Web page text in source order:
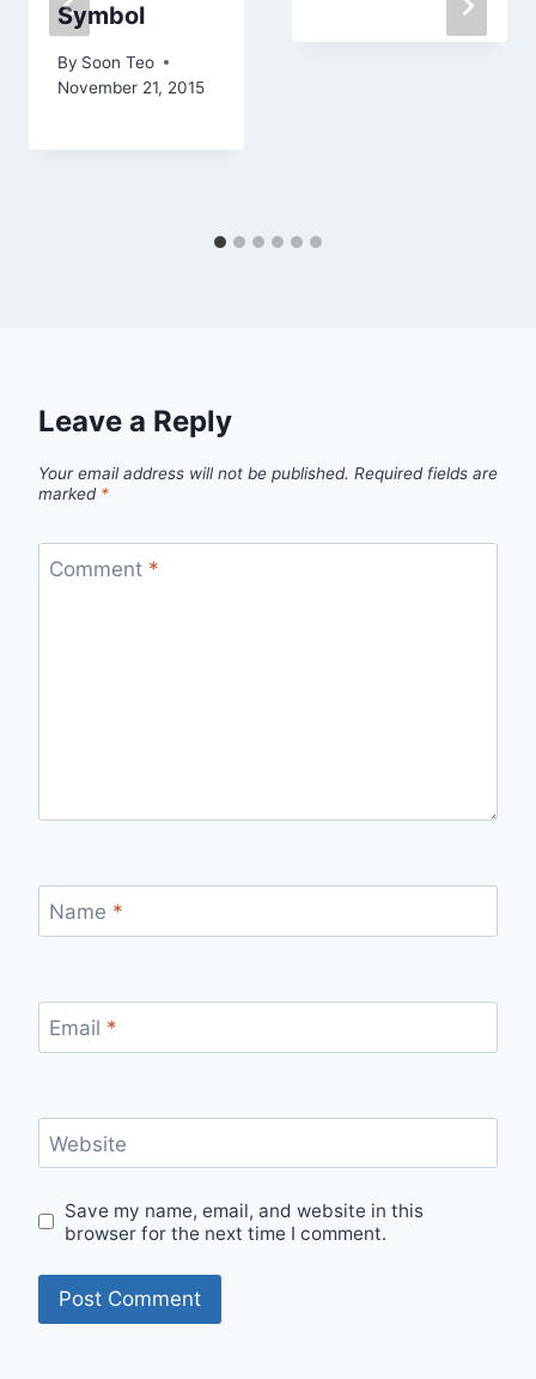
Symbol
By Soon Teo
November 21, 2015
Leave a Reply
Your email address will not be published. Required fields are
marked *
Comment *
Name *
Email *
Website
Save my name, email, and website in this
browser for the next time I comment.